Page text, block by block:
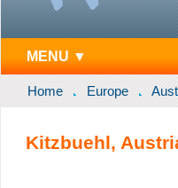
MENU ▼
Home Europe
Kitzbuehl,